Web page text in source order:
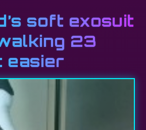
soft exosuit
23
easier